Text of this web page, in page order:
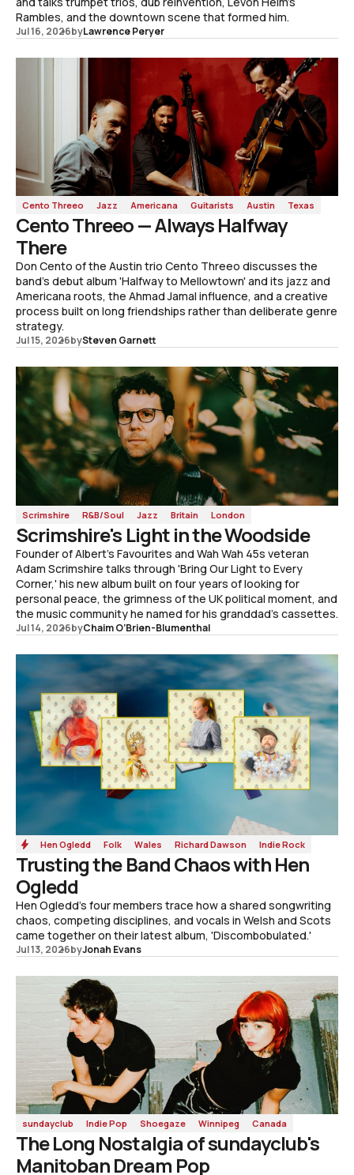
Rambles, and the downtown scene that formed him.
Jul 16, 2026byLawrence Peryer
Cento Threeo Jazz Americana Guitarists Austin Texas
Cento Threeo — Always Halfway
There
Don Cento of the Austin trio Cento Threeo discusses the
band's debut album 'Halfway to Mellowtown' and its jazz and
Americana roots, the Ahmad Jamal influence, and a creative
process built on long friendships rather than deliberate genre
strategy.
Jul 15, 2026bySteven Garnett
Scrimshire R&B/Soul Jazz Britain London
Scrimshire's Light in the Woodside
Founder of Albert's Favourites and Wah Wah 45s veteran
Adam Scrimshire talks through 'Bring Our Light to Every
Corner,' his new album built on four years of looking for
personal peace, the grimness of the UK political moment, and
the music community he named for his granddad's cassettes.
Jul 14, 2026byChaim O’Brien-Blumenthal
Hen Ogledd Folk Wales Richard Dawson Indie Rock
Trusting the Band Chaos with Hen
Ogledd
Hen Ogledd's four members trace how a shared songwriting
chaos, competing disciplines, and vocals in Welsh and Scots
came together on their latest album, 'Discombobulated.'
Jul 13, 2026byJonah Evans
sundayclub Indie Pop Shoegaze Winnipeg Canada
The Long Nostalgia of sundayclub's
Manitoban Dream Pop